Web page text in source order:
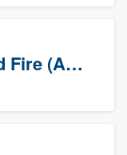
Georgia Water and Fire (Association)